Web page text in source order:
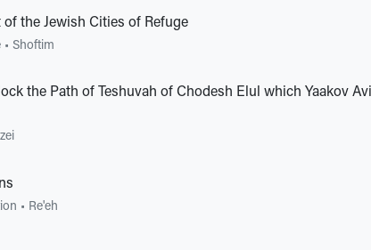
the Jewish Cities of Refuge
• Shoftim
the Path of Teshuvah of Chodesh Elul which Yaakov
• Re'eh